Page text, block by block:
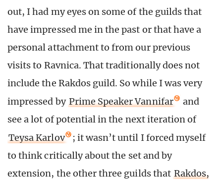
out, I had my eyes on some of the guilds that
have impressed me in the past or that have a
personal attachment to from our previous
visits to Ravnica. That traditionally does not
include the Rakdos guild. So while I was very
impressed by Prime Speaker Vannifar
and
see a lot of potential in the next iteration of
Teysa Karlov
; it wasn’t until I forced myself
to think critically about the set and by
extension, the other three guilds that Rakdos,